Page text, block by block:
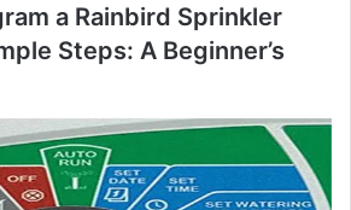
a Rainbird Sprinkler
Steps: A Beginner’s